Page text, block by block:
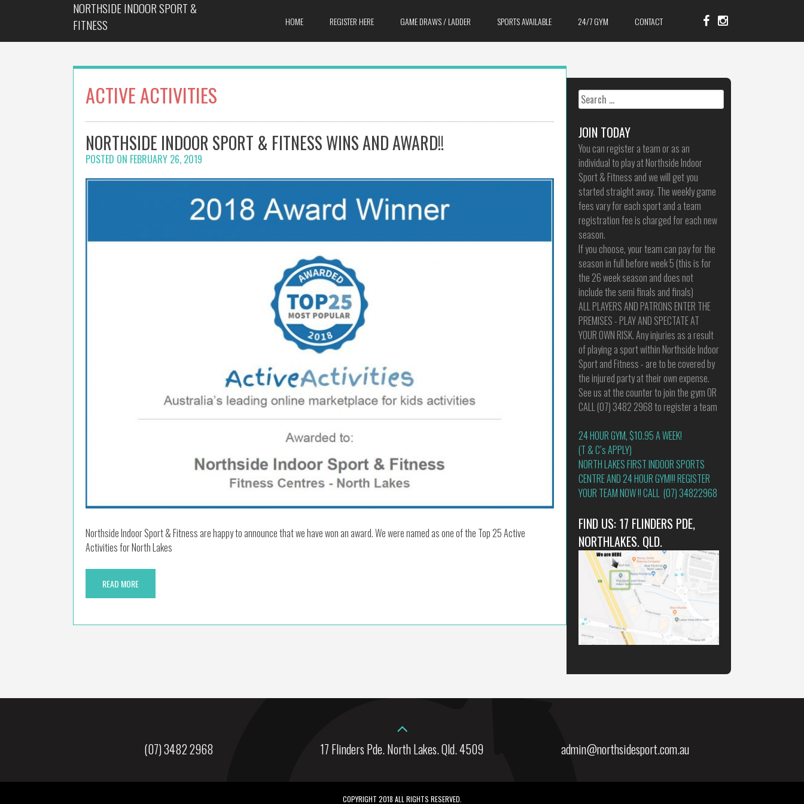
NORTHSIDE INDOOR SPORT &
FITNESS
HOME REGISTER HERE GAME DRAWS / LADDER SPORTS AVAILABLE 24/7 GYM CONTACT
ACTIVE ACTIVITIES
NORTHSIDE INDOOR SPORT & FITNESS WINS AND AWARD!!
POSTED ON FEBRUARY 26, 2019
Northside Indoor Sport & Fitness are happy to announce that we have won an award. We were named as one of the Top 25 Active
Activities for North Lakes
READ MORE
Search
for:
JOIN TODAY
You can register a team or as an
individual to play at Northside Indoor
Sport & Fitness and we will get you
started straight away. The weekly game
fees vary for each sport and a team
registration fee is charged for each new
season.
If you choose, your team can pay for the
season in full before week 5 (this is for
the 26 week season and does not
include the semi finals and finals)
ALL PLAYERS AND PATRONS ENTER THE
PREMISES - PLAY AND SPECTATE AT
YOUR OWN RISK. Any injuries as a result
of playing a sport within Northside Indoor
Sport and Fitness - are to be covered by
the injured party at their own expense.
See us at the counter to join the gym OR
CALL (07) 3482 2968 to register a team
24 HOUR GYM, $10.95 A WEEK!
(T & C’s APPLY)
NORTH LAKES FIRST INDOOR SPORTS
CENTRE AND 24 HOUR GYM!!! REGISTER
YOUR TEAM NOW !! CALL (07) 34822968
FIND US: 17 FLINDERS PDE,
NORTHLAKES. QLD.
(07) 3482 2968 17 Flinders Pde. North Lakes. Qld. 4509 admin@northsidesport.com.au
COPYRIGHT 2018 ALL RIGHTS RESERVED.